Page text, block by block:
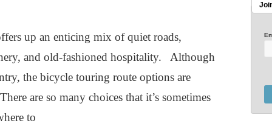
up an enticing mix of quiet roads,
and old-fashioned hospitality. Although
the bicycle touring route options are
are so many choices that it’s sometimes
to